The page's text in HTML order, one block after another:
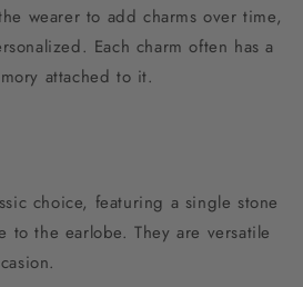
wearer to add charms over time,
Each charm often has a
attached to it.
choice, featuring a single stone
to the earlobe. They are versatile